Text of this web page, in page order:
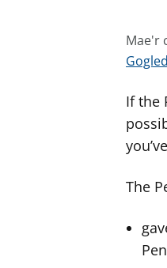
Mae'r
G
e
l
e
c
n
If the
The